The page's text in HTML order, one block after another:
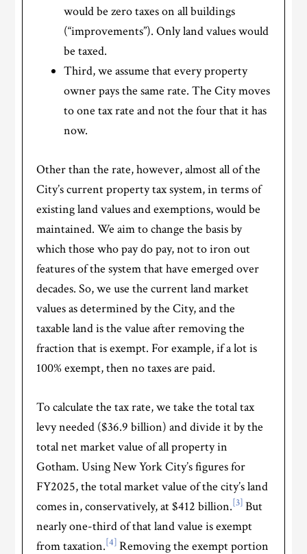
would be zero taxes on all buildings
(“improvements”). Only land values would
be taxed.
Third, we assume that every property
owner pays the same rate. The City moves
to one tax rate and not the four that it has
now.
Other than the rate, however, almost all of the
City’s current property tax system, in terms of
existing land values and exemptions, would be
maintained. We aim to change the basis by
which those who pay do pay, not to iron out
features of the system that have emerged over
decades. So, we use the current land market
values as determined by the City, and the
taxable land is the value after removing the
fraction that is exempt. For example, if a lot is
100% exempt, then no taxes are paid.
To calculate the tax rate, we take the total tax
levy needed ($36.9 billion) and divide it by the
total net market value of all property in
Gotham. Using New York City’s figures for
FY2025, the total market value of the city’s land
comes in, conservatively, at $412 billion.[3] But
nearly one-third of that land value is exempt
from taxation.[4] Removing the exempt portion